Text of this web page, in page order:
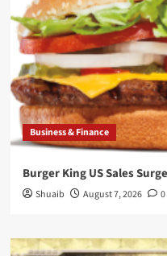
Business & Finance
Burger King US Sales
Shuaib August 7, 2026 0